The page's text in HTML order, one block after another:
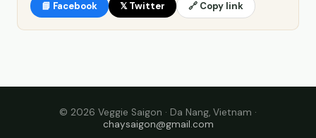
📘 Facebook 𝕏 Twitter 🔗 Copy link
© 2026 Veggie Saigon · Da Nang, Vietnam ·
chaysaigon@gmail.com